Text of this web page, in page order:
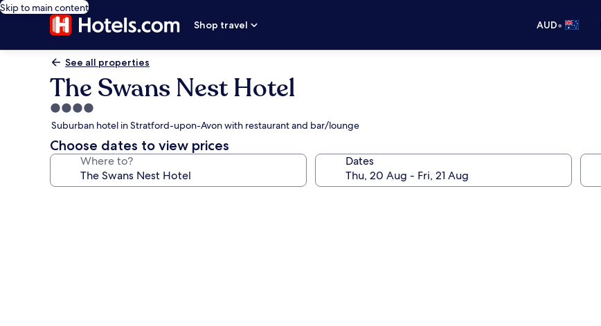
Skip to main content
Shop travel
AUD•
See all properties
The Swans Nest Hotel
4.0
star
property
Suburban hotel in Stratford-upon-Avon with restaurant and bar/lounge
Choose dates to view prices
Where to? Dates